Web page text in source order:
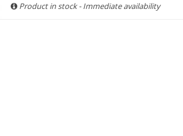
Product in stock - Immediate availability